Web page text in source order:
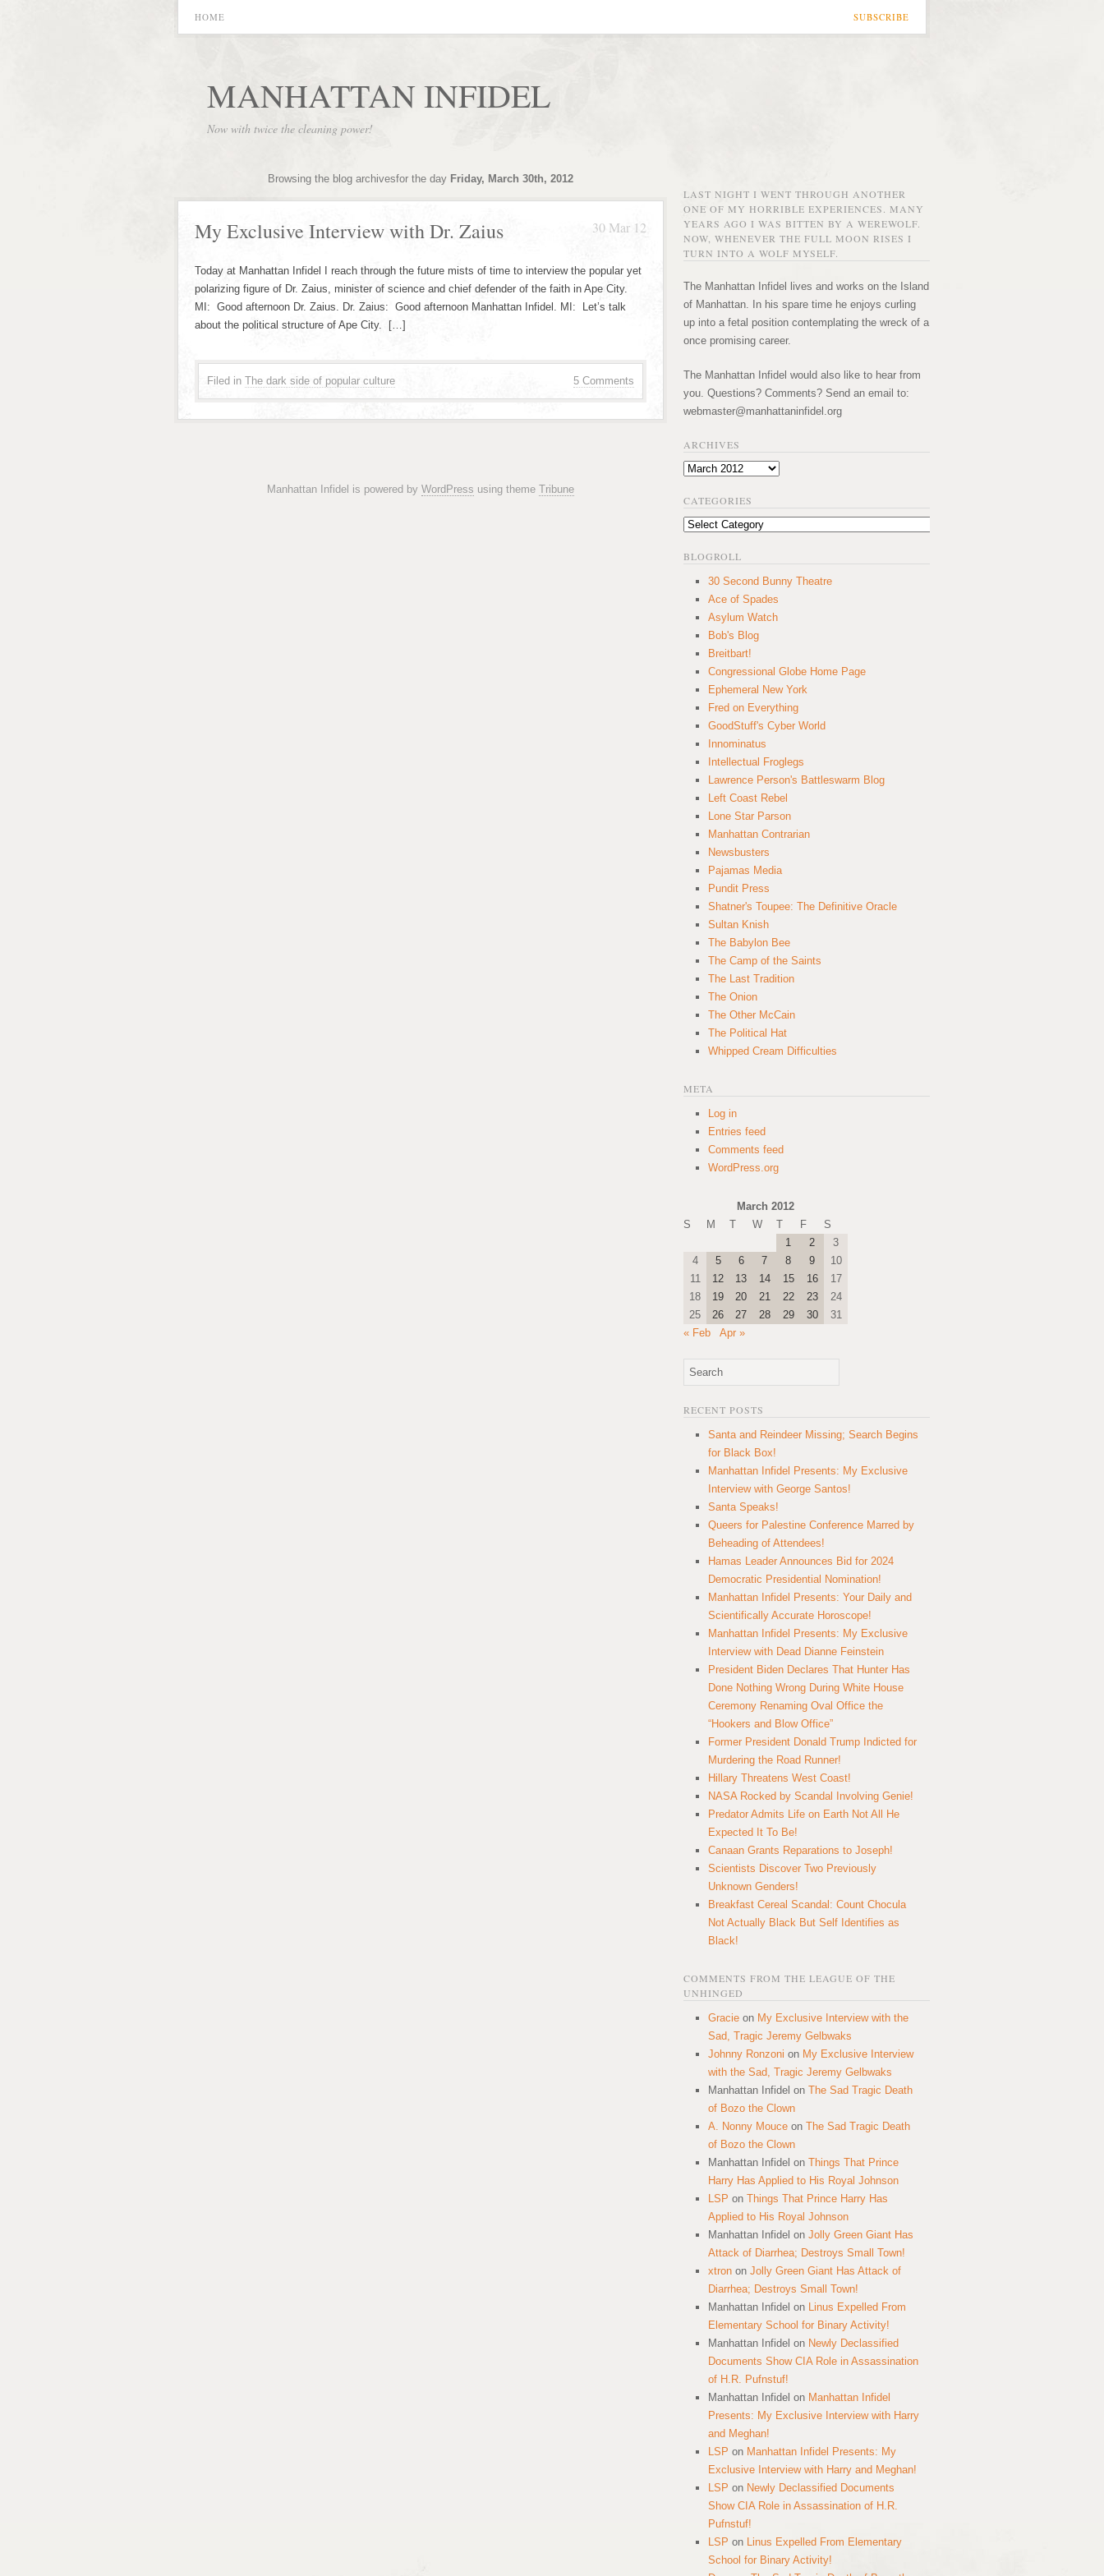
SUBSCRIBE
HOME
MANHATTAN INFIDEL
Now with twice the cleaning power!
Browsing the blog archivesfor the day Friday, March 30th, 2012
30 Mar 12
My Exclusive Interview with Dr. Zaius
Today at Manhattan Infidel I reach through the future mists of time to interview the popular yet
polarizing figure of Dr. Zaius, minister of science and chief defender of the faith in Ape City.
MI: Good afternoon Dr. Zaius. Dr. Zaius: Good afternoon Manhattan Infidel. MI: Let’s talk
about the political structure of Ape City. […]
5 Comments
Filed in The dark side of popular culture
Manhattan Infidel is powered by WordPress using theme Tribune
LAST NIGHT I WENT THROUGH ANOTHER
ONE OF MY HORRIBLE EXPERIENCES. MANY
YEARS AGO I WAS BITTEN BY A WEREWOLF.
NOW, WHENEVER THE FULL MOON RISES I
TURN INTO A WOLF MYSELF.
The Manhattan Infidel lives and works on the Island
of Manhattan. In his spare time he enjoys curling
up into a fetal position contemplating the wreck of a
once promising career.
The Manhattan Infidel would also like to hear from
you. Questions? Comments? Send an email to:
webmaster@manhattaninfidel.org
ARCHIVES
Archives
CATEGORIES
Categories
BLOGROLL
30 Second Bunny Theatre
Ace of Spades
Asylum Watch
Bob's Blog
Breitbart!
Congressional Globe Home Page
Ephemeral New York
Fred on Everything
GoodStuff's Cyber World
Innominatus
Intellectual Froglegs
Lawrence Person's Battleswarm Blog
Left Coast Rebel
Lone Star Parson
Manhattan Contrarian
Newsbusters
Pajamas Media
Pundit Press
Shatner's Toupee: The Definitive Oracle
Sultan Knish
The Babylon Bee
The Camp of the Saints
The Last Tradition
The Onion
The Other McCain
The Political Hat
Whipped Cream Difficulties
META
Log in
Entries feed
Comments feed
WordPress.org
March 2012
S
M T W T F
S
1
2
3
4
5 6 7 8 9
10
11
12 13 14 15 16
17
18
19 20 21 22 23
24
25
26 27 28 29 30
31
« Feb
Apr »
RECENT POSTS
Santa and Reindeer Missing; Search Begins
for Black Box!
Manhattan Infidel Presents: My Exclusive
Interview with George Santos!
Santa Speaks!
Queers for Palestine Conference Marred by
Beheading of Attendees!
Hamas Leader Announces Bid for 2024
Democratic Presidential Nomination!
Manhattan Infidel Presents: Your Daily and
Scientifically Accurate Horoscope!
Manhattan Infidel Presents: My Exclusive
Interview with Dead Dianne Feinstein
President Biden Declares That Hunter Has
Done Nothing Wrong During White House
Ceremony Renaming Oval Office the
“Hookers and Blow Office”
Former President Donald Trump Indicted for
Murdering the Road Runner!
Hillary Threatens West Coast!
NASA Rocked by Scandal Involving Genie!
Predator Admits Life on Earth Not All He
Expected It To Be!
Canaan Grants Reparations to Joseph!
Scientists Discover Two Previously
Unknown Genders!
Breakfast Cereal Scandal: Count Chocula
Not Actually Black But Self Identifies as
Black!
COMMENTS FROM THE LEAGUE OF THE
UNHINGED
Gracie on My Exclusive Interview with the
Sad, Tragic Jeremy Gelbwaks
Johnny Ronzoni on My Exclusive Interview
with the Sad, Tragic Jeremy Gelbwaks
Manhattan Infidel on The Sad Tragic Death
of Bozo the Clown
A. Nonny Mouce on The Sad Tragic Death
of Bozo the Clown
Manhattan Infidel on Things That Prince
Harry Has Applied to His Royal Johnson
LSP on Things That Prince Harry Has
Applied to His Royal Johnson
Manhattan Infidel on Jolly Green Giant Has
Attack of Diarrhea; Destroys Small Town!
xtron on Jolly Green Giant Has Attack of
Diarrhea; Destroys Small Town!
Manhattan Infidel on Linus Expelled From
Elementary School for Binary Activity!
Manhattan Infidel on Newly Declassified
Documents Show CIA Role in Assassination
of H.R. Pufnstuf!
Manhattan Infidel on Manhattan Infidel
Presents: My Exclusive Interview with Harry
and Meghan!
LSP on Manhattan Infidel Presents: My
Exclusive Interview with Harry and Meghan!
LSP on Newly Declassified Documents
Show CIA Role in Assassination of H.R.
Pufnstuf!
LSP on Linus Expelled From Elementary
School for Binary Activity!